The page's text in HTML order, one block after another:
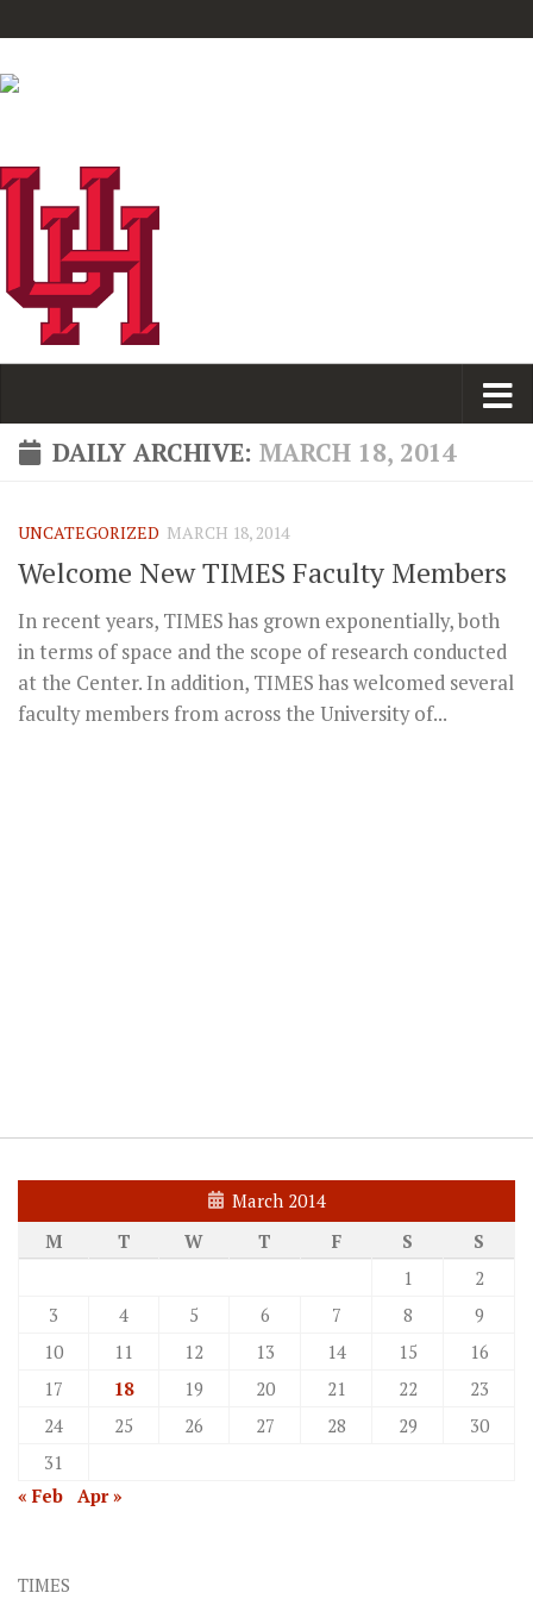
DAILY ARCHIVE: MARCH 18, 2014
UNCATEGORIZED MARCH 18, 2014
Welcome New TIMES Faculty Members
In recent years, TIMES has grown exponentially, both
in terms of space and the scope of research conducted
at the Center. In addition, TIMES has welcomed several
faculty members from across the University of...
March 2014
M
T W T F S
S
1
2
3
4 5 6 7 8
9
10
11 12 13 14 15
16
17
18 19 20 21 22
23
24
25 26 27 28 29
30
31
« Feb Apr »
TIMES